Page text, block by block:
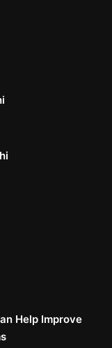
Help Improve